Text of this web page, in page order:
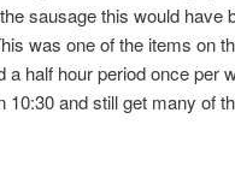
sausage this would have
was one of the items on
a half hour period once per
10:30 and still get many of